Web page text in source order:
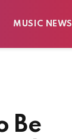
MUSIC NEWS
Be